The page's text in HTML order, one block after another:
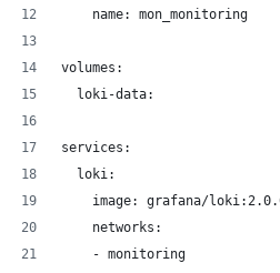
    name: mon_monitoring
volumes:
  loki-data:
services:
  loki:
image: grafana/
    networks:
    - monitoring